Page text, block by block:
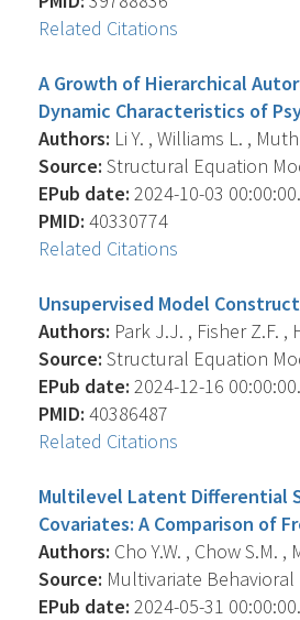
Related Citations
A Growth of Hierarchical
Dynamic Characteristics of
Authors: Li Y. , Williams L. ,
Source: Structural Equation
EPub date: 2024-10-03
PMID: 40330774
Related Citations
Unsupervised Model
Authors: Park J.J. , Fisher Z.F. ,
Source: Structural Equation
EPub date: 2024-12-16
PMID: 40386487
Related Citations
Multilevel Latent Differential
Covariates: A Comparison of
Authors: Cho Y.W. , Chow S.M. ,
Source: Multivariate Behavioral
EPub date: 2024-05-31